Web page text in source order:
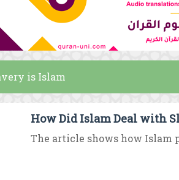
is Islam
How Did Islam Deal with
The article shows how Islam